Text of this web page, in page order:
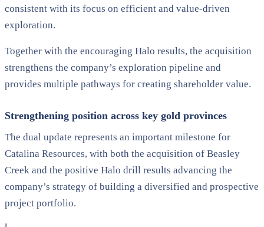
consistent with its focus on efficient and value-driven
exploration.
Together with the encouraging Halo results, the acquisition
strengthens the company’s exploration pipeline and
provides multiple pathways for creating shareholder value.
Strengthening position across key gold provinces
The dual update represents an important milestone for
Catalina Resources, with both the acquisition of Beasley
Creek and the positive Halo drill results advancing the
company’s strategy of building a diversified and prospective
project portfolio.